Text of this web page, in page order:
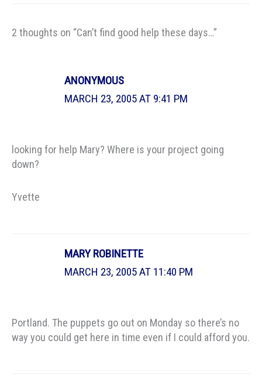
2 thoughts on “Can’t find good help these days…”
ANONYMOUS
MARCH 23, 2005 AT 9:41 PM
looking for help Mary? Where is your project going
down?
Yvette
MARY ROBINETTE
MARCH 23, 2005 AT 11:40 PM
Portland. The puppets go out on Monday so there’s no
way you could get here in time even if I could afford you.